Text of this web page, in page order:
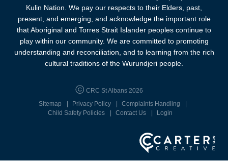
Kulin Nation. We pay our respects to their Elders, past,
present, and emerging, and acknowledge the important role
that Aboriginal and Torres Strait Islander peoples continue to
play within our community. We are committed to promoting
understanding and reconciliation, and to learning from the rich
cultural traditions of the Wurundjeri people.
CRC St Albans 2026
Sitemap
Privacy Policy
Complaints Handling
Child Safety Policies
Contact Us Login